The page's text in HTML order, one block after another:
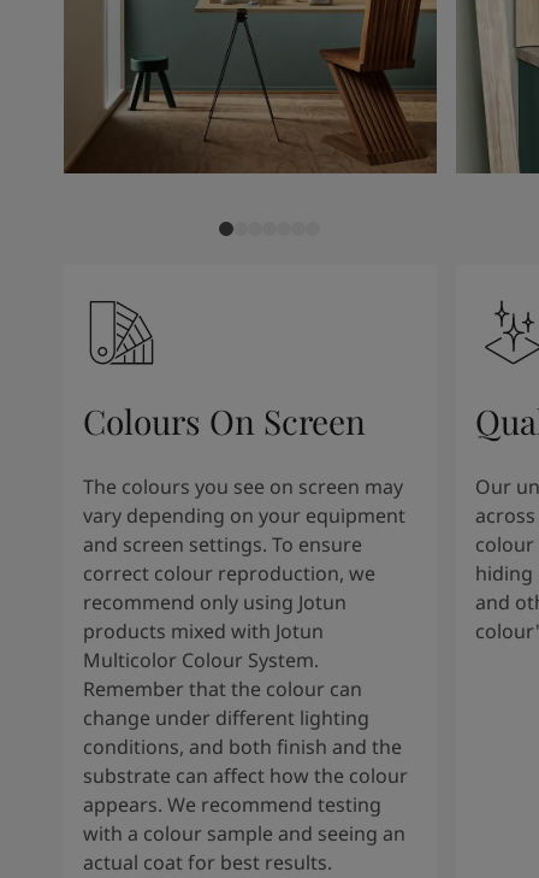
Colours On Screen
The colours you see on screen may
vary depending on your equipment
and screen settings. To ensure
correct colour reproduction, we
recommend only using Jotun
products mixed with Jotun
Multicolor Colour System.
Remember that the colour can
change under different lighting
conditions, and both finish and the
substrate can affect how the colour
appears. We recommend testing
with a colour sample and seeing an
actual coat for best results.
Our
colour
hiding
and